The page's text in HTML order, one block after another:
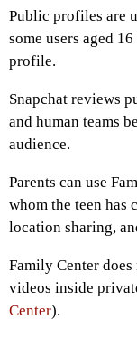
Public profiles are
some users aged
profile.
Snapchat reviews
and human teams
audience.
Parents can use
whom the teen has
location sharing,
Family Center
videos inside
Center).